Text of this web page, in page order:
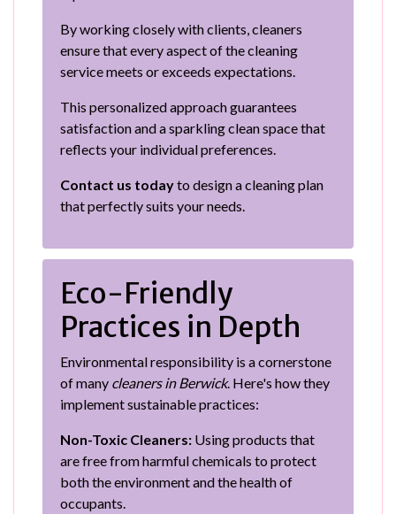
By working closely with clients, cleaners
ensure that every aspect of the cleaning
service meets or exceeds expectations.
This personalized approach guarantees
satisfaction and a sparkling clean space that
reflects your individual preferences.
Contact us todayto design a cleaning plan
that perfectly suits your needs.
Eco-Friendly
Practices in Depth
Environmental responsibility is a cornerstone
of many cleaners in Berwick. Here's how they
implement sustainable practices:
Non-Toxic Cleaners: Using products that
are free from harmful chemicals to protect
both the environment and the health of
occupants.